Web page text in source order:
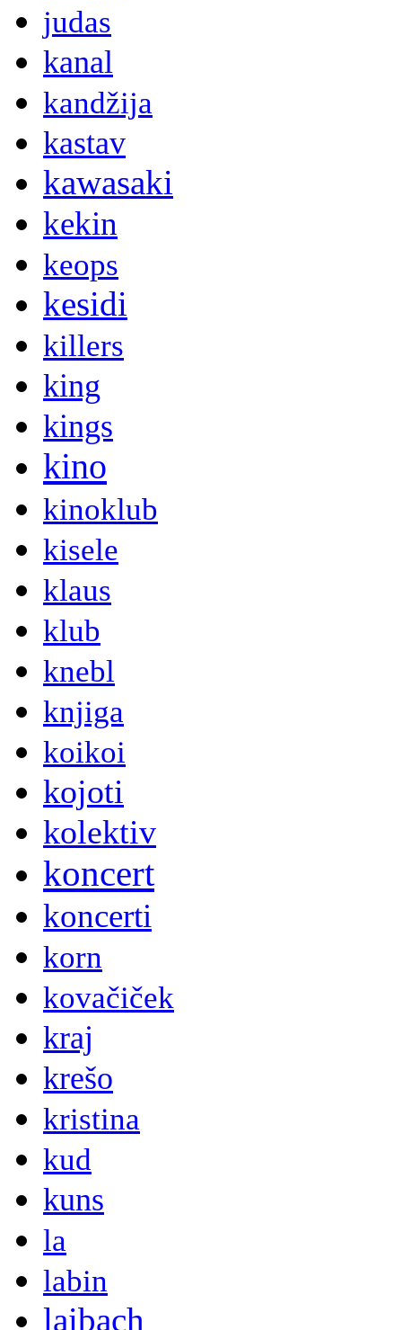
judas
kanal
kandžija
kastav
kawasaki
kekin
keops
kesidi
killers
king
kings
kino
kinoklub
kisele
klaus
klub
knebl
knjiga
koikoi
kojoti
kolektiv
koncert
koncerti
korn
kovačiček
kraj
krešo
kristina
kud
kuns
la
labin
laibach